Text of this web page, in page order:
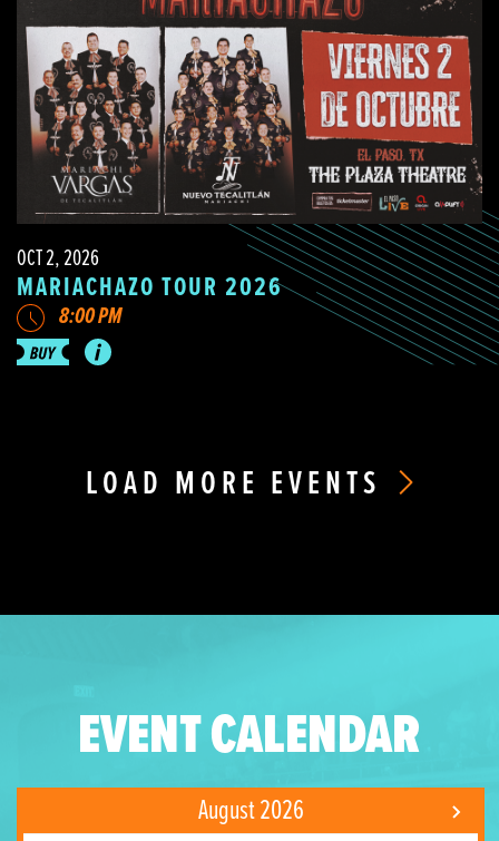
OCT 2, 2026
MARIACHAZO TOUR 2026
8:00 PM
LOAD MORE EVENTS
EVENT CALENDAR
August 2026